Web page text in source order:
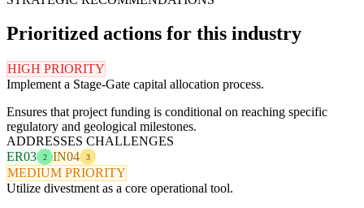
Prioritized actions for this industry
HIGH PRIORITY
Implement a Stage-Gate capital allocation process.
Ensures that project funding is conditional on reaching specific
regulatory and geological milestones.
ADDRESSES CHALLENGES
ER03
2 IN04 3
MEDIUM PRIORITY
Utilize divestment as a core operational tool.